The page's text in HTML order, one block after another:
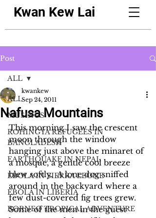
Kwan Kew Lai
Post
ALL
MUSINGS
ROHINGYA REFUGEES IN
BANGLADESH
EARTHQUAKE IN NEPAL
EBOLA IN SIERRA LEONE
EBOLA IN LIBERIA
BORNEO TROPICAL ADVENTURE
ALL
Nafusa Mountains
kwankew
Sep 24, 2011
This morning I saw the crescent
moon through the window
hanging just above the minaret of
a mosque, a gentle cool breeze
blew softly.  A lone dog sniffed
around in the backyard where a
few dust-covered fig trees grew.
Some of the men in the guest